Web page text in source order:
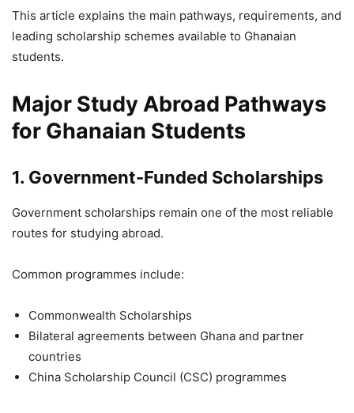
This article explains the main pathways, requirements, and
leading scholarship schemes available to Ghanaian
students.
Major Study Abroad Pathways
for Ghanaian Students
1. Government-Funded Scholarships
Government scholarships remain one of the most reliable
routes for studying abroad.
Common programmes include:
Commonwealth Scholarships
Bilateral agreements between Ghana and partner
countries
China Scholarship Council (CSC) programmes